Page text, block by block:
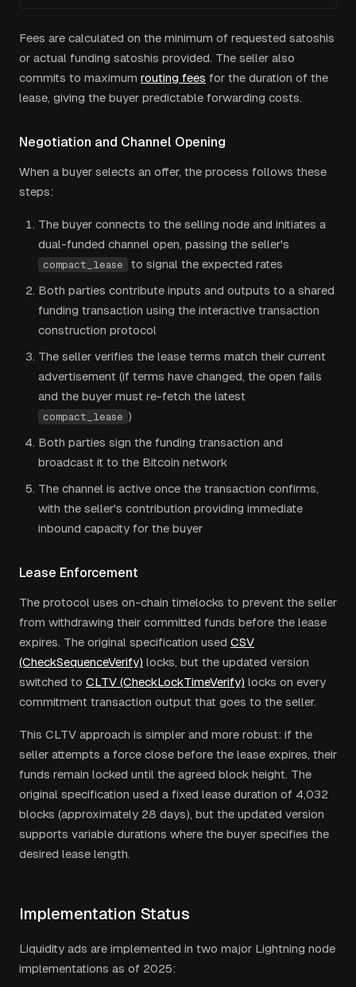
Fees are calculated on the minimum of requested satoshis
or actual funding satoshis provided. The seller also
commits to maximum routing fees for the duration of the
lease, giving the buyer predictable forwarding costs.
Negotiation and Channel Opening
When a buyer selects an offer, the process follows these
steps:
The buyer connects to the selling node and initiates a
dual-funded channel open, passing the seller's
compact_lease
to signal the expected rates
Both parties contribute inputs and outputs to a shared
funding transaction using the interactive transaction
construction protocol
The seller verifies the lease terms match their current
advertisement (if terms have changed, the open fails
and the buyer must re-fetch the latest
compact_lease )
Both parties sign the funding transaction and
broadcast it to the Bitcoin network
The channel is active once the transaction confirms,
with the seller's contribution providing immediate
inbound capacity for the buyer
Lease Enforcement
The protocol uses on-chain timelocks to prevent the seller
from withdrawing their committed funds before the lease
expires. The original specification used CSV
(CheckSequenceVerify) locks, but the updated version
switched to CLTV (CheckLockTimeVerify) locks on every
commitment transaction output that goes to the seller.
This CLTV approach is simpler and more robust: if the
seller attempts a force close before the lease expires, their
funds remain locked until the agreed block height. The
original specification used a fixed lease duration of 4,032
blocks (approximately 28 days), but the updated version
supports variable durations where the buyer specifies the
desired lease length.
Implementation Status
Liquidity ads are implemented in two major Lightning node
implementations as of 2025: